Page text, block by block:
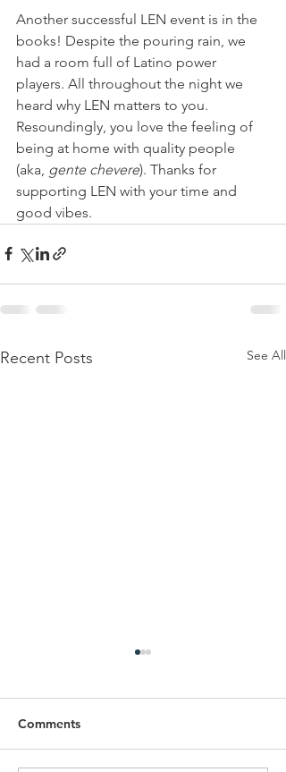
Another successful LEN event is in the
books! Despite the pouring rain, we
had a room full of Latino power
players. All throughout the night we
heard why LEN matters to you.
Resoundingly, you love the feeling of
being at home with quality people
(aka, gente chevere). Thanks for
supporting LEN with your time and
good vibes.
Recent Posts See All
Comments